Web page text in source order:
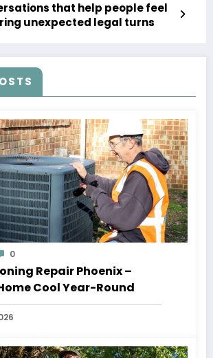
that help people feel
unexpected legal turns
0
Repair Phoenix –
Cool Year-Round